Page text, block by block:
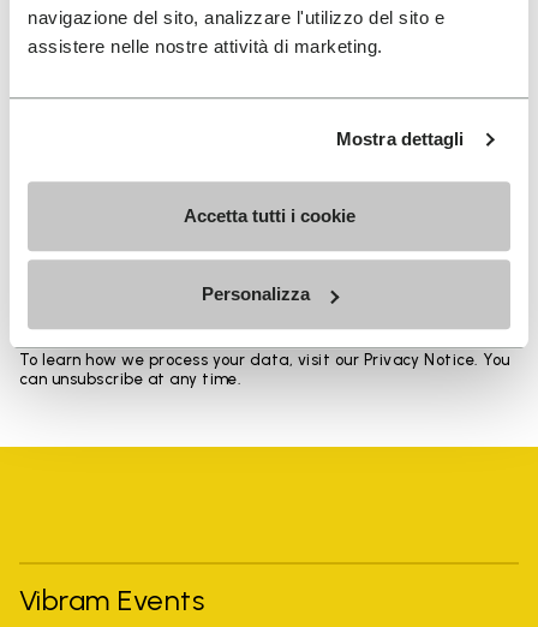
navigazione del sito, analizzare l'utilizzo del sito e
assistere nelle nostre attività di marketing.
Mostra dettagli
Accetta tutti i cookie
Personalizza
SIGN UP AND DON'T MISS OUR LATEST DROPS
I have read Vibram'sPrivacy Policy
the processing of my personal data to receive
To learn how we process your data, visit our Privacy Notice. You
can unsubscribe at any time.
Vibram Events